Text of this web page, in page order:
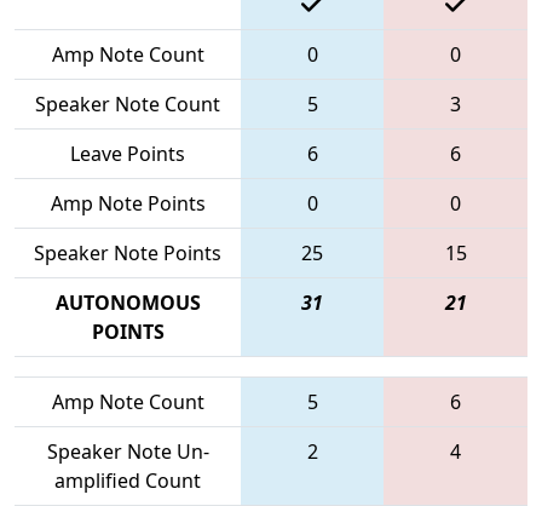
Amp Note Count 0
0
Speaker Note Count
5
3
Leave Points
6
6
Amp Note Points
0
0
Speaker Note Points
25
15
AUTONOMOUS
POINTS
31 21
Amp Note Count 5
6
Speaker Note Un-
amplified Count
2 4